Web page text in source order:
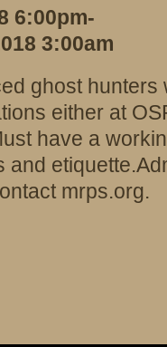
6:00pm-
3:00am
ghost
either at
have a
and
mrps.org.